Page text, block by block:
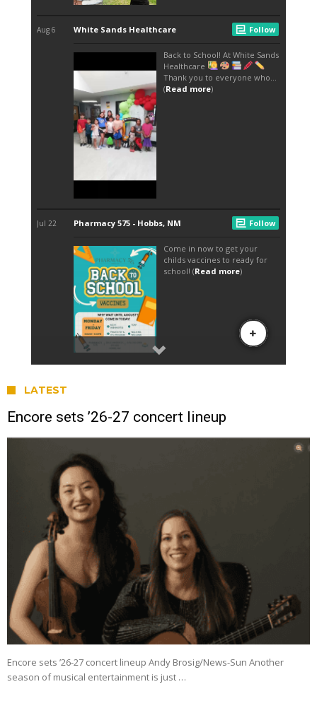
LATEST
Encore sets ’26-27 concert lineup
Encore sets ’26-27 concert lineup Andy Brosig/News-Sun Another
season of musical entertainment is just …